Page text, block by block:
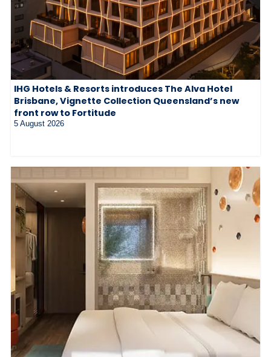
IHG Hotels & Resorts introduces The Alva Hotel
Brisbane, Vignette Collection Queensland’s new
front row to Fortitude
5 August 2026